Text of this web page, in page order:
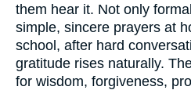
them hear it. Not only
simple, sincere prayers at
school, after hard
gratitude rises naturally.
for wisdom, forgiveness,